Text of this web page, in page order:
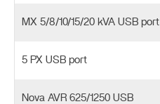
MX 5/8/10/15/20 kVA USB port
5 PX USB port
Nova AVR 625/1250 USB